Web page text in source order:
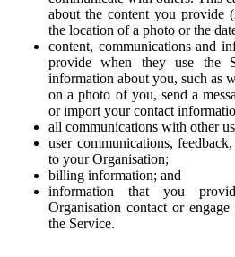
about the content you provide
the location of a photo or the
content, communications and
provide when they use the
information about you, such as
on a photo of you, send a
or import your contact
all communications with other
user communications,
to your Organisation;
billing information; and
information that you
Organisation contact or
the Service.